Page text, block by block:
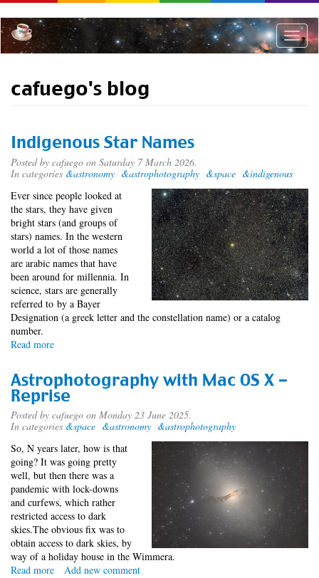
to
main
content
Toggle
cafuego's blog
Indigenous Star Names
Posted by cafuego on Saturday 7 March 2026.
In categories &astronomy &astrophotography &space &indigenous
Ever since people looked at
the stars, they have given
bright stars (and groups of
stars) names. In the western
world a lot of those names
are arabic names that have
been around for millennia. In
science, stars are generally
referred to by a Bayer
Designation (a greek letter and the constellation name) or a catalog
number.
Read more
Star
Names
Astrophotography with Mac OS X -
Reprise
Posted by cafuego on Monday 23 June 2025.
In categories &space &astronomy &astrophotography
So, N years later, how is that
going? It was going pretty
well, but then there was a
pandemic with lock-downs
and curfews, which rather
restricted access to dark
skies.The obvious fix was to
obtain access to dark skies, by
way of a holiday house in the Wimmera.
Read more about
Add new comment